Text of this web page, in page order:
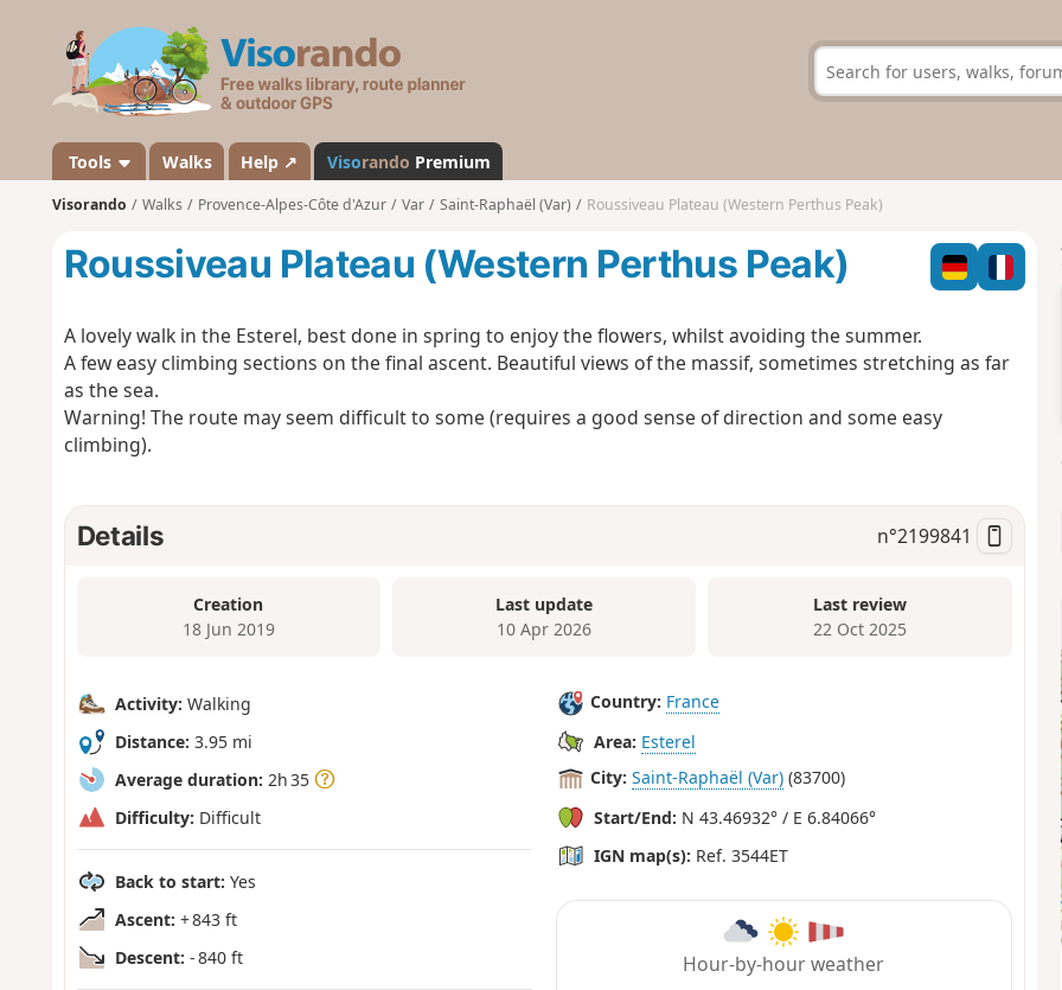
s
a
n
d
Tools Walks Help ↗ Visorando Premium
Visorando Walks Provence-Alpes-Côte d'Azur Var Saint-Raphaël (Var) Roussiveau Plateau (Western Perthus Peak)
Roussiveau Plateau (Western Perthus Peak)
A lovely walk in the Esterel, best done in spring to enjoy the flowers, whilst avoiding the summer.
A few easy climbing sections on the final ascent. Beautiful views of the massif, sometimes stretching as far
as the sea.
Warning! The route may seem difficult to some (requires a good sense of direction and some easy
climbing).
Details n°2199841
Creation
18 Jun 2019
Last update
10 Apr 2026
Last review
22 Oct 2025
Activity: Walking
Distance: 3.95 mi
Average duration: 2h 35
Difficulty: Difficult
Back to start: Yes
Ascent: + 843 ft
Descent: - 840 ft
Country: France
Area: Esterel
City: Saint-Raphaël (Var) (83700)
Start/End: N 43.46932° / E 6.84066°
IGN map(s): Ref. 3544ET
Hour-by-hour weather